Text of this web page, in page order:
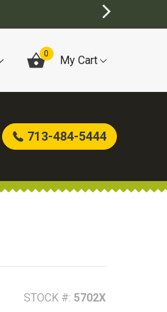
0 My Cart
713-484-5444
STOCK #: 5702X